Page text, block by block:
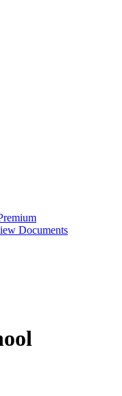
Documents